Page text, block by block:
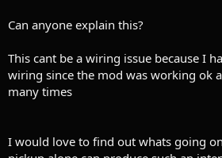
Can anyone explain this?
This cant be a wiring issue because I
wiring since the mod was working ok
many times
I would love to find out whats going